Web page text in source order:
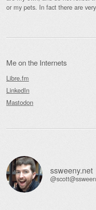
or my pets. In fact there are
Me on the Internets
Libre.fm
LinkedIn
Mastodon
ssweeny.net